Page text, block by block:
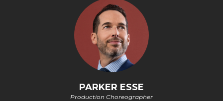
PARKER ESSE
Production Choreographer